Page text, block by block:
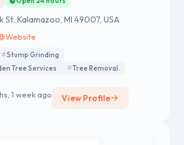
St, Kalamazoo, MI 49007, USA
Website
Stump Grinding
Tree Services
Tree Removal.
1 week ago View Profile